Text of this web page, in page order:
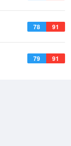
78 91
79 91